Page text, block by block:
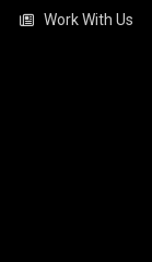
Work With Us